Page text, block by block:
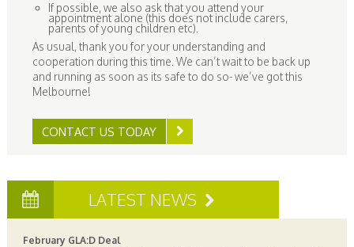
If possible, we also ask that you attend your
appointment alone (this does not include carers,
parents of young children etc).
As usual, thank you for your understanding and
cooperation during this time. We can’t wait to be back up
and running as soon as its safe to do so- we’ve got this
Melbourne!
CONTACT US TODAY
LATEST NEWS
February GLA:D Deal